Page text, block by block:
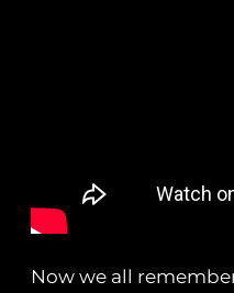
Now we all